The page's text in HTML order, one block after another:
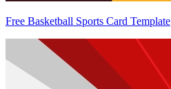
Free Basketball Sports Card Template